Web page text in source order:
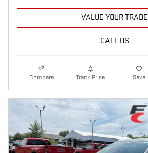
VALUE YOUR TRADE
CALL US
Compare Track Price Save